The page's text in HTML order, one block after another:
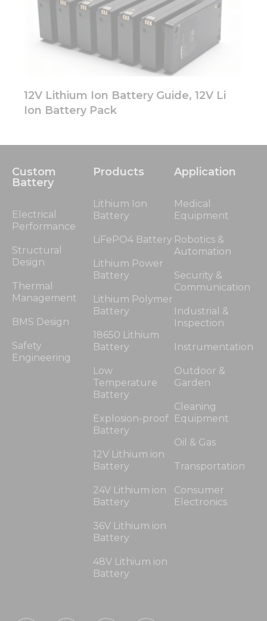
12V Lithium Ion Battery Guide, 12V Li
Ion Battery Pack
Custom
Battery
Electrical
Performance
Structural
Design
Thermal
Management
BMS Design
Safety
Engineering
Products
Lithium Ion
Battery
LiFePO4 Battery
Lithium Power
Battery
Lithium Polymer
Battery
18650 Lithium
Battery
Low
Temperature
Battery
Explosion-proof
Battery
12V Lithium ion
Battery
24V Lithium ion
Battery
36V Lithium ion
Battery
48V Lithium ion
Battery
Application
Medical
Equipment
Robotics &
Automation
Security &
Communication
Industrial &
Inspection
Instrumentation
Outdoor &
Garden
Cleaning
Equipment
Oil & Gas
Transportation
Consumer
Electronics